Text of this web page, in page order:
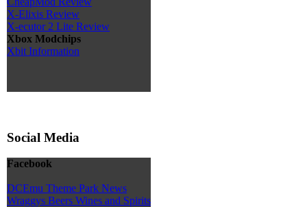
X-Elixis Review
X-ecutor 2 Lite Review
Xbox Modchips
Xbit Information
Social Media
Facebook
DCEmu Theme Park News
Wraggys Beers Wines and Spirits